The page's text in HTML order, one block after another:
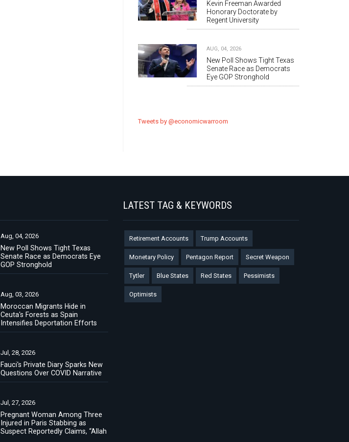
Kevin Freeman Awarded
Honorary Doctorate by
Regent University
AUG, 04, 2026
New Poll Shows Tight Texas
Senate Race as Democrats
Eye GOP Stronghold
Tweets by @economicwarroom
Aug, 04, 2026
New Poll Shows Tight Texas
Senate Race as Democrats Eye
GOP Stronghold
Aug, 03, 2026
Moroccan Migrants Hide in
Ceuta's Forests as Spain
Intensifies Deportation Efforts
Jul, 28, 2026
Fauci's Private Diary Sparks New
Questions Over COVID Narrative
Jul, 27, 2026
Pregnant Woman Among Three
Injured in Paris Stabbing as
Suspect Reportedly Claims, “Allah
LATEST TAG & KEYWORDS
Retirement Accounts Trump Accounts
Monetary Policy Pentagon Report Secret Weapon
Tytler Blue States Red States Pessimists
Optimists